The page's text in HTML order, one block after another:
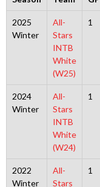
2025
Winter
All-
Stars
INTB
White
(W25)
1
2024
Winter
All-
Stars
INTB
White
(W24)
1
2022
Winter
All-
Stars
1